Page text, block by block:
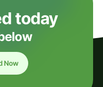
today
Now